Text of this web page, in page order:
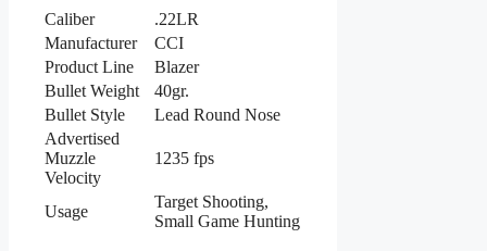
Caliber
.22LR
Manufacturer
CCI
Product Line
Blazer
Bullet Weight
40gr.
Bullet Style
Lead Round Nose
Advertised
Muzzle
Velocity
1235 fps
Usage
Target Shooting,
Small Game Hunting